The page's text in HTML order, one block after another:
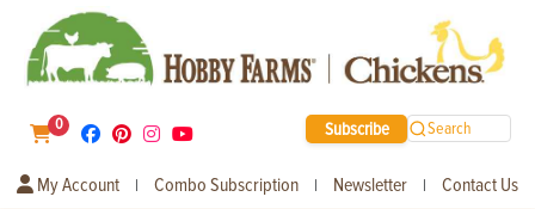
0 Subscribe Search
My Account | Combo Subscription | Newsletter | Contact Us